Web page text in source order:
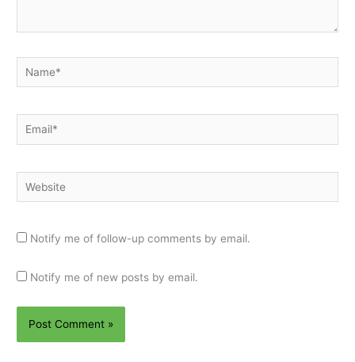
Name*
Email*
Website
Notify me of follow-up comments by email.
Notify me of new posts by email.